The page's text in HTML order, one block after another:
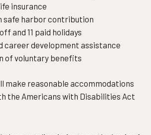
insurance
safe harbor contribution
and 11 paid holidays
career development assistance
of voluntary benefits
make reasonable accommodations
the Americans with Disabilities Act